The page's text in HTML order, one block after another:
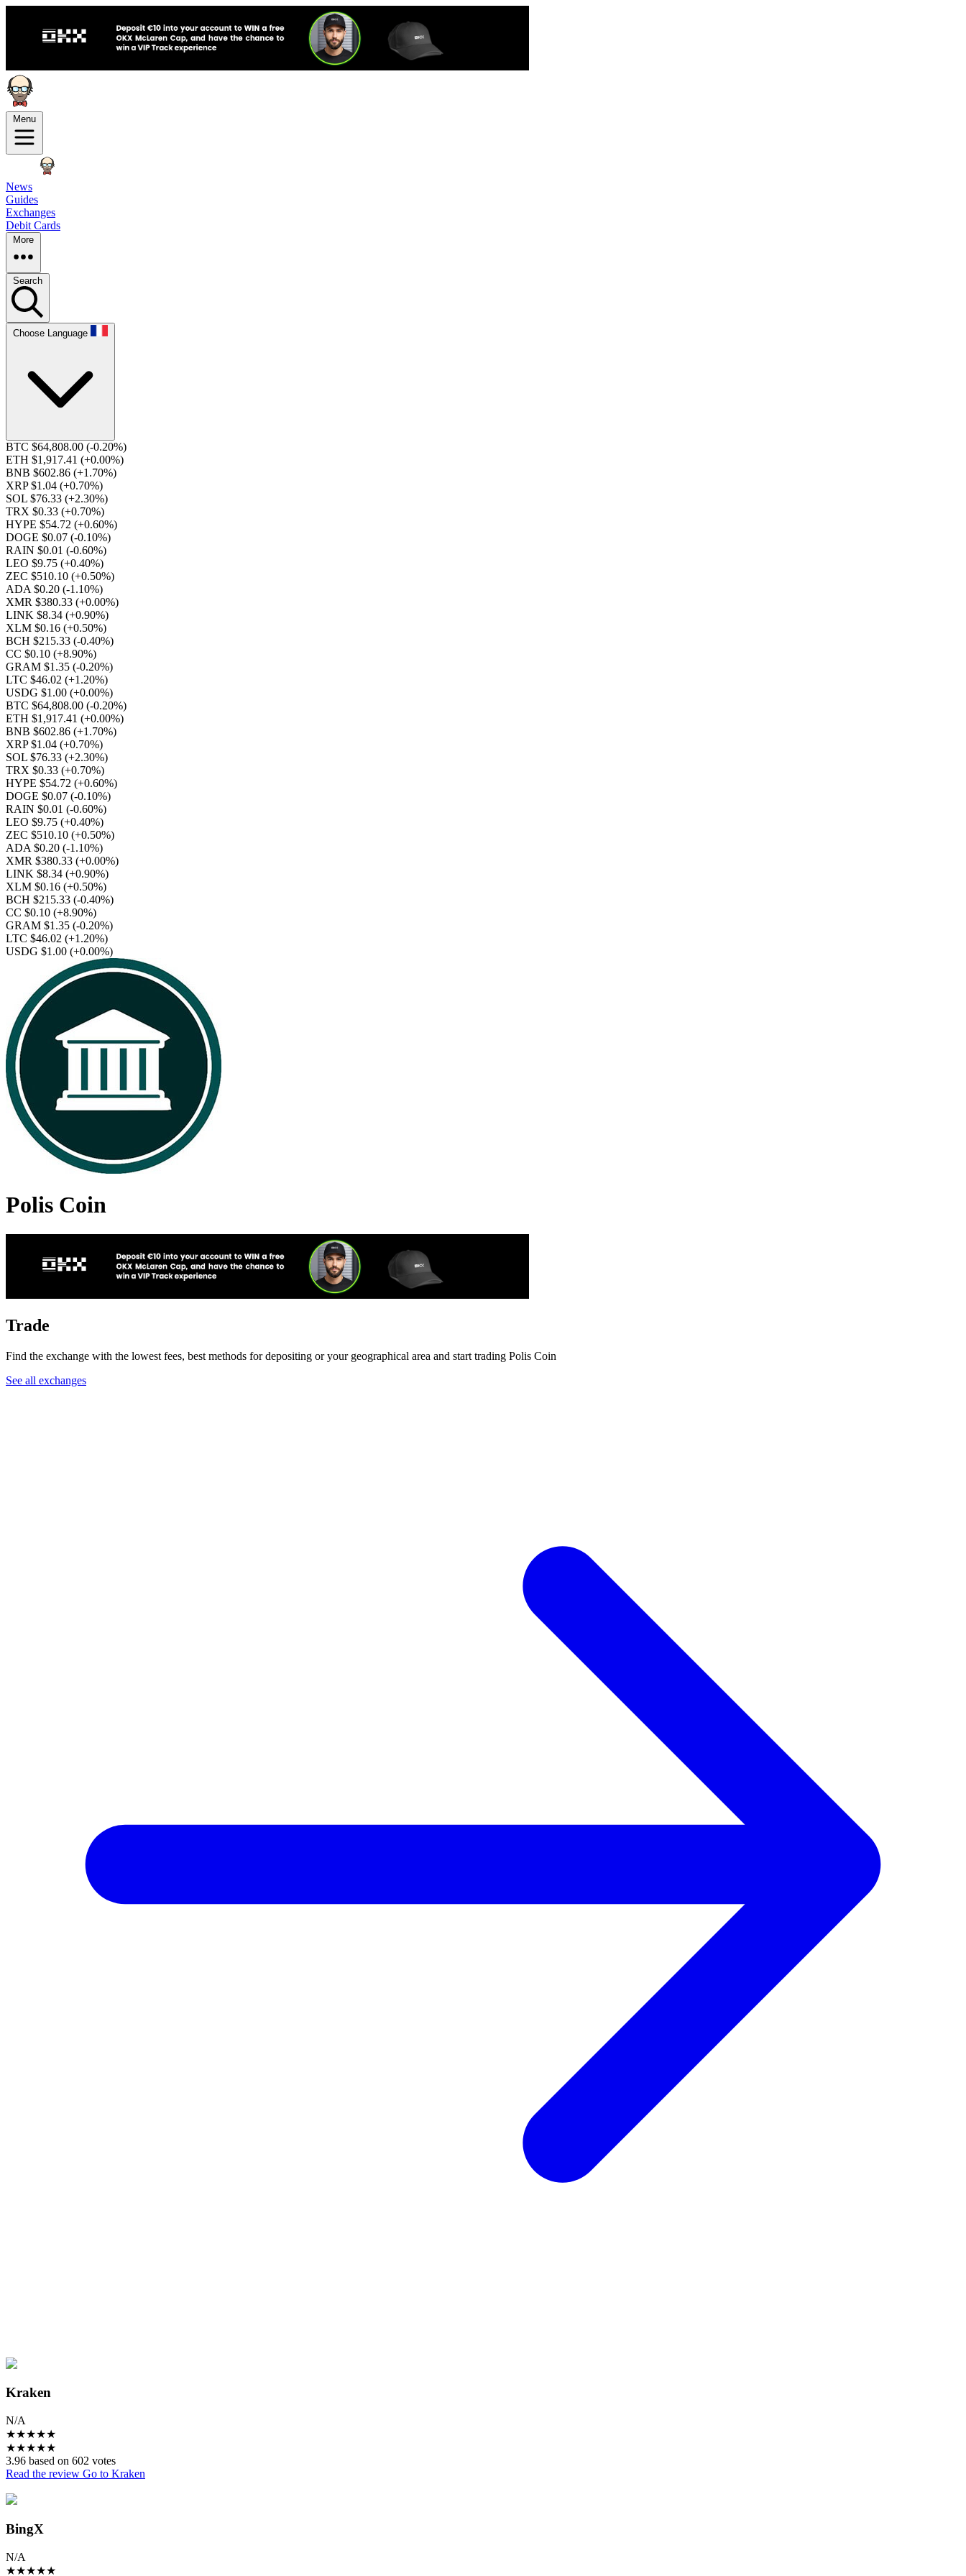
Menu
News
Guides
Exchanges
Debit Cards
More
Search
Choose Language
BTC $64,808.00 (-0.20%)
ETH $1,917.41 (+0.00%)
BNB $602.86 (+1.70%)
XRP $1.04 (+0.70%)
SOL $76.33 (+2.30%)
TRX $0.33 (+0.70%)
HYPE $54.72 (+0.60%)
DOGE $0.07 (-0.10%)
RAIN $0.01 (-0.60%)
LEO $9.75 (+0.40%)
ZEC $510.10 (+0.50%)
ADA $0.20 (-1.10%)
XMR $380.33 (+0.00%)
LINK $8.34 (+0.90%)
XLM $0.16 (+0.50%)
BCH $215.33 (-0.40%)
CC $0.10 (+8.90%)
GRAM $1.35 (-0.20%)
LTC $46.02 (+1.20%)
USDG $1.00 (+0.00%)
BTC $64,808.00 (-0.20%)
ETH $1,917.41 (+0.00%)
BNB $602.86 (+1.70%)
XRP $1.04 (+0.70%)
SOL $76.33 (+2.30%)
TRX $0.33 (+0.70%)
HYPE $54.72 (+0.60%)
DOGE $0.07 (-0.10%)
RAIN $0.01 (-0.60%)
LEO $9.75 (+0.40%)
ZEC $510.10 (+0.50%)
ADA $0.20 (-1.10%)
XMR $380.33 (+0.00%)
LINK $8.34 (+0.90%)
XLM $0.16 (+0.50%)
BCH $215.33 (-0.40%)
CC $0.10 (+8.90%)
GRAM $1.35 (-0.20%)
LTC $46.02 (+1.20%)
USDG $1.00 (+0.00%)
Polis Coin
Trade
Find the exchange with the lowest fees, best methods for depositing or your geographical area and start trading Polis Coin
See all exchanges
Kraken
N/A
★★★★★
★★★★★
3.96 based on 602 votes
Read the review Go to Kraken
BingX
N/A
★★★★★